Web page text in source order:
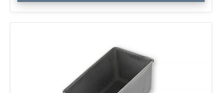
Standard
Bread
Tin